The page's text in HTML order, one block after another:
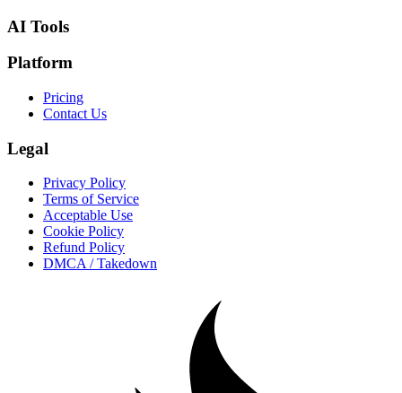
AI Tools
Platform
Pricing
Contact Us
Legal
Privacy Policy
Terms of Service
Acceptable Use
Cookie Policy
Refund Policy
DMCA / Takedown